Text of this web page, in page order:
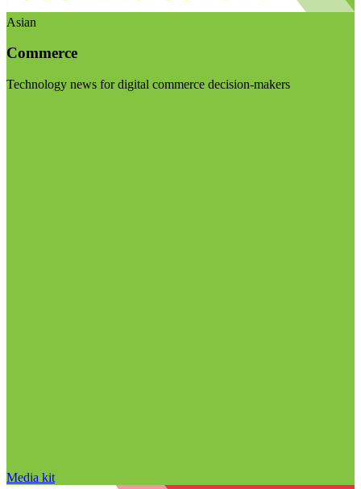
Asian
Commerce
Technology news for digital commerce decision-makers
Media kit